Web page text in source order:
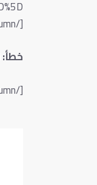
[/vc_column][/vc_row][vc_row][vc_column]
خطأ:
[/vc_column][/vc_row][vc_row][vc_column][vc_column_text]